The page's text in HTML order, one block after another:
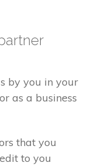
by you in your
as a business
that you
to you